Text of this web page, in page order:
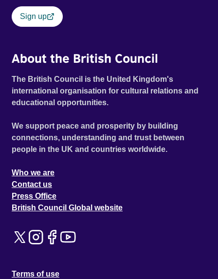
Sign up
About the British Council
The British Council is the United Kingdom's
international organisation for cultural relations and
educational opportunities.
We support peace and prosperity by building
connections, understanding and trust between
people in the UK and countries worldwide.
Who we are
Contact us
Press Office
British Council Global website
Terms of use